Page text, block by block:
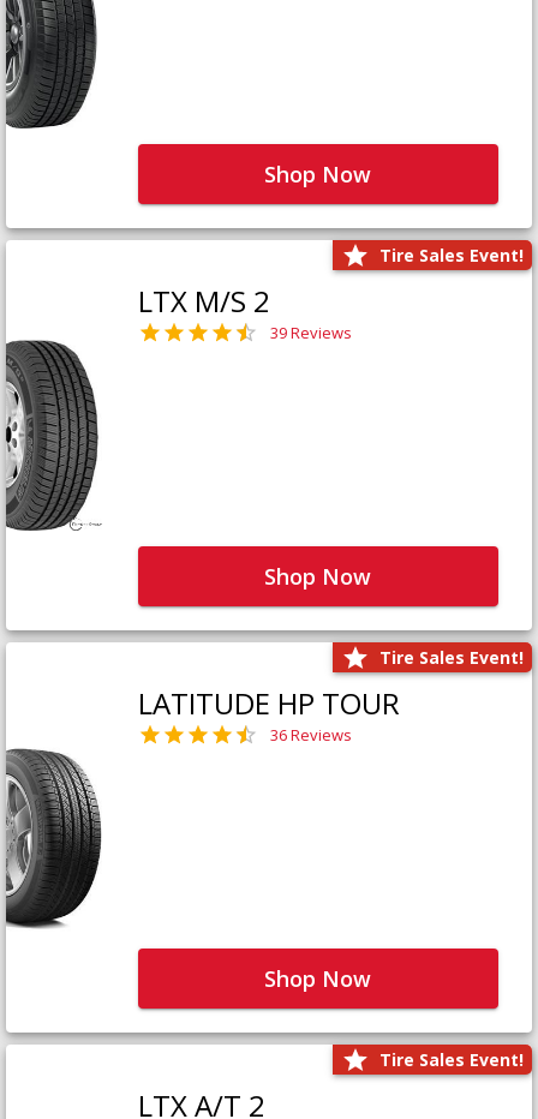
Shop Now
Tire Sales Event!
LTX M/S 2
39 Reviews
Shop Now
Tire Sales Event!
LATITUDE HP TOUR
36 Reviews
Shop Now
Tire Sales Event!
LTX A/T 2